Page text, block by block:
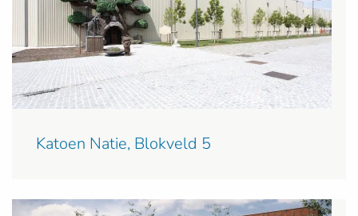
Katoen Natie, Blokveld 5